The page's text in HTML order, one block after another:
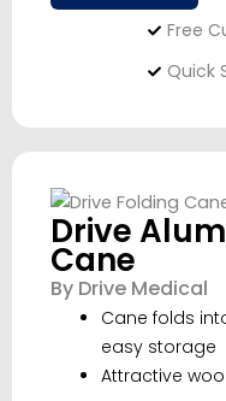
Free
Quick
Drive
Cane
By Drive Medical
Cane folds
easy storage
Attractive